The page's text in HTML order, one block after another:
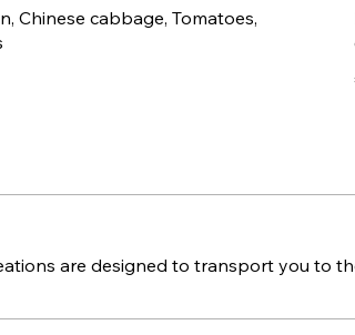
Chinese cabbage, Tomatoes,
are designed to transport you to